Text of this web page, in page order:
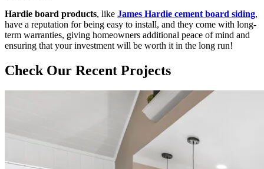
Hardie board products, like James Hardie cement board siding,
have a reputation for being easy to install, and they come with long-
term warranties, giving homeowners additional peace of mind and
ensuring that your investment will be worth it in the long run!
Check Our Recent Projects